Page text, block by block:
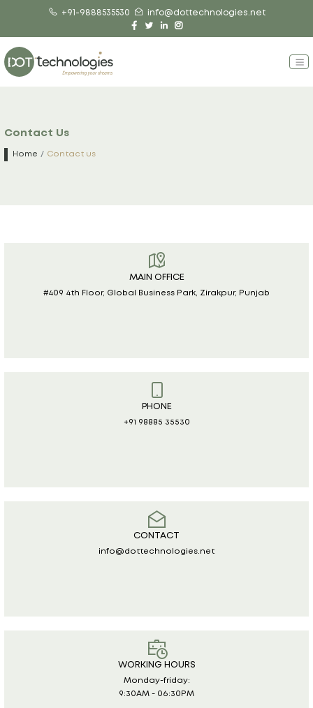
+91-9888535530 info@dottechnologies.net
Contact Us
Home Contact us
MAIN OFFICE
#409 4th Floor, Global Business Park, Zirakpur, Punjab
PHONE
+91 98885 35530
CONTACT
info@dottechnologies.net
WORKING HOURS
Monday-friday:
9:30AM - 06:30PM